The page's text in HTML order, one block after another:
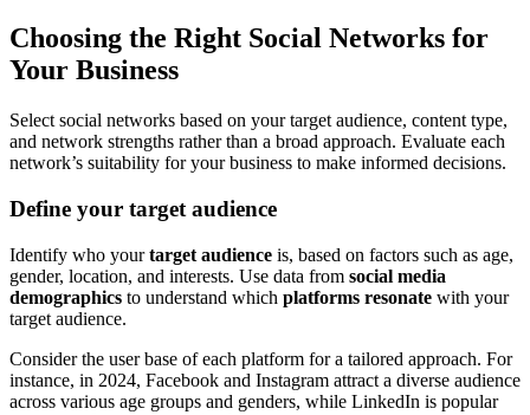
Choosing the Right Social Networks for
Your Business
Select social networks based on your target audience, content type,
and network strengths rather than a broad approach. Evaluate each
network’s suitability for your business to make informed decisions.
Define your target audience
Identify who yourtarget audience is, based on factors such as age,
gender, location, and interests. Use data from social media
demographics to understand which platforms resonate with your
target audience.
Consider the user base of each platform for a tailored approach. For
instance, in 2024, Facebook and Instagram attract a diverse audience
across various age groups and genders, while LinkedIn is popular